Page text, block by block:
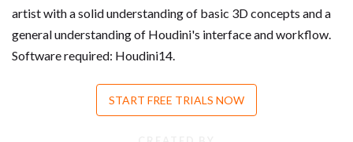
artist with a solid understanding of basic 3D concepts and a
general understanding of Houdini's interface and workflow.
Software required: Houdini14.
START FREE TRIALS NOW